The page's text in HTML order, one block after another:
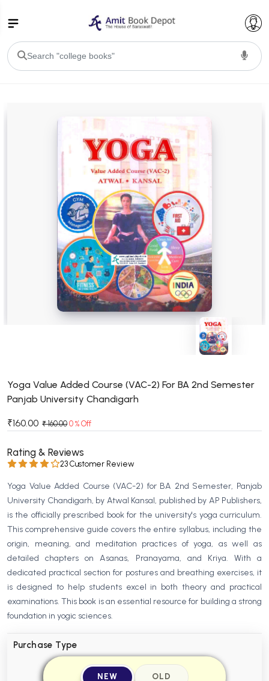
BA PU Chandigarh
BA 1st Semester PU ChandigarhBA 2nd Semester PU Chandigarh
BA 3rd Semester PU ChandigarhBA 4th Semester PU Chandigarh
BA 5th Semester PU ChandigarhBA 6th Semester PU Chandigarh
BSC PU Chandigarh
BSC 1st Semester PU Chandigarh
BSC 2nd Semester PU Chandigarh
BSC 3rd Semester PU Chandigarh
BSC 4th Semester PU Chandigarh
BSC 5th Semester PU Chandigarh
BSC 6th Semester PU Chandigarh
MSC 3rd Semester PU Chandigarh
MSC 4th Semester PU Chandigarh
MSC 6th Semester PU Chandigarh
BBA PU Chandigarh
BBA 1st Semester PU Chandigarh
BBA 2nd Semester PU Chandigarh
BBA 3rd Semester PU Chandigarh
BBA 4th Semester PU Chandigarh
BBA 5th Semester PU Chandigarh
MA PU Chandigarh
MA 1st Semester PU Chandigarh
MA 5th Semester PU Chandigarh
Medical Books
Yoga Value Added Course (VAC-2) For BA 2nd Semester
Panjab University Chandigarh
₹160.00 ₹ 160.00 0 % Off
Rating & Reviews
23 Customer Review
Yoga Value Added Course (VAC-2) for BA 2nd Semester, Panjab
University Chandigarh, by Atwal Kansal, published by AP Publishers,
is the officially prescribed book for the university's yoga curriculum.
This comprehensive guide covers the entire syllabus, including the
origin, meaning, and meditation practices of yoga, as well as
detailed chapters on Asanas, Pranayama, and Kriya. With a
dedicated practical section for postures and breathing exercises, it
is designed to help students excel in both theory and practical
examinations. This book is an essential resource for building a strong
foundation in yogic sciences.
Purchase Type
NEW OLD